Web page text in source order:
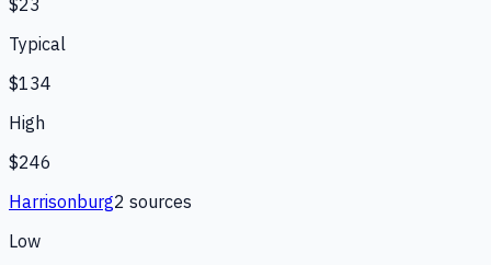
Typical
$134
High
$246
Harrisonburg2 sources
Low